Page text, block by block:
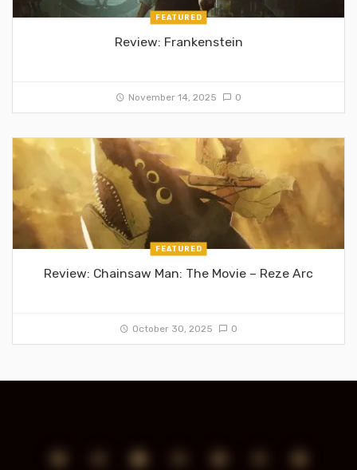
FEATURED
Review: Frankenstein
November 14, 2025 0
FEATURED
Review: Chainsaw Man: The Movie – Reze Arc
October 30, 2025 0